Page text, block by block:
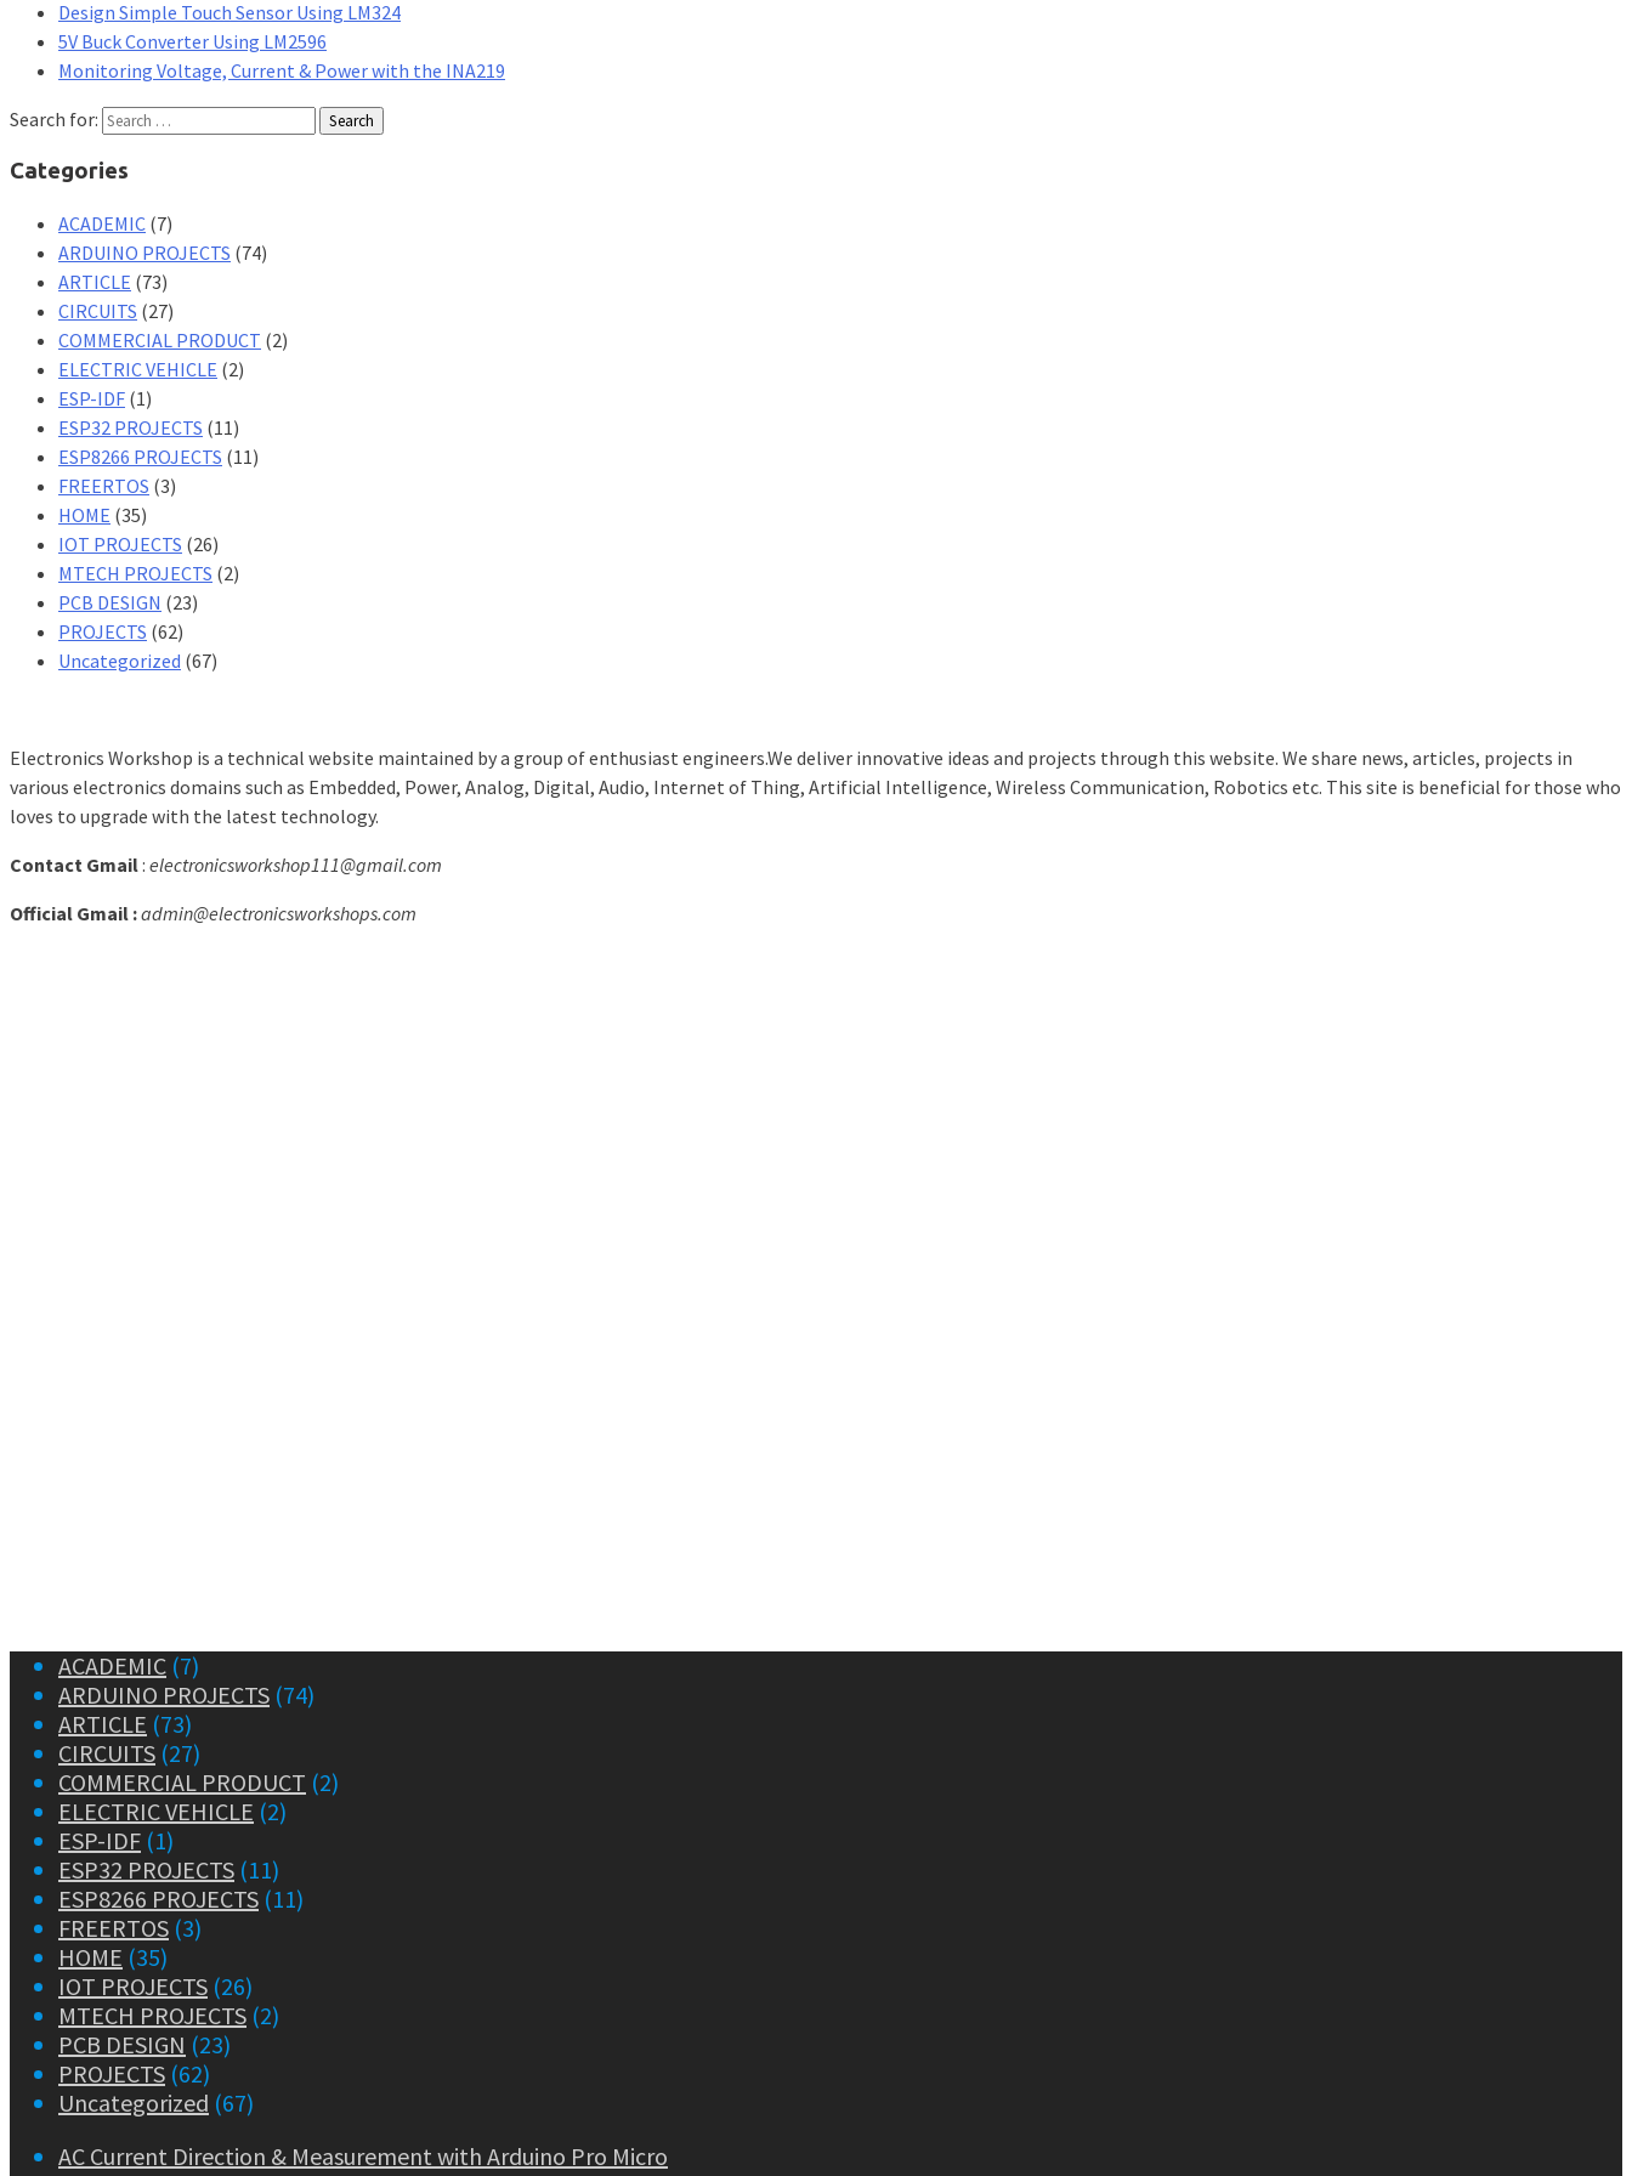
Design Simple Touch Sensor Using LM324
5V Buck Converter Using LM2596
Monitoring Voltage, Current & Power with the INA219
Search for:
Categories
ACADEMIC (7)
ARDUINO PROJECTS (74)
ARTICLE (73)
CIRCUITS (27)
COMMERCIAL PRODUCT (2)
ELECTRIC VEHICLE (2)
ESP-IDF (1)
ESP32 PROJECTS (11)
ESP8266 PROJECTS (11)
FREERTOS (3)
HOME (35)
IOT PROJECTS (26)
MTECH PROJECTS (2)
PCB DESIGN (23)
PROJECTS (62)
Uncategorized (67)
Electronics Workshop is a technical website maintained by a group of enthusiast engineers.We deliver innovative ideas and projects through this website. We share news, articles, projects in
various electronics domains such as Embedded, Power, Analog, Digital, Audio, Internet of Thing, Artificial Intelligence, Wireless Communication, Robotics etc. This site is beneficial for those who
loves to upgrade with the latest technology.
Contact Gmail: electronicsworkshop111@gmail.com
Official Gmail :admin@electronicsworkshops.com
ACADEMIC (7)
ARDUINO PROJECTS (74)
ARTICLE (73)
CIRCUITS (27)
COMMERCIAL PRODUCT (2)
ELECTRIC VEHICLE (2)
ESP-IDF (1)
ESP32 PROJECTS (11)
ESP8266 PROJECTS (11)
FREERTOS (3)
HOME (35)
IOT PROJECTS (26)
MTECH PROJECTS (2)
PCB DESIGN (23)
PROJECTS (62)
Uncategorized (67)
AC Current Direction & Measurement with Arduino Pro Micro